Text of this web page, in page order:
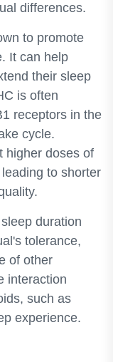
differences.
to promote
It can help
their sleep
is often
receptors in the
cycle.
higher doses of
to shorter
duration
tolerance,
of other
interaction
such as
experience.